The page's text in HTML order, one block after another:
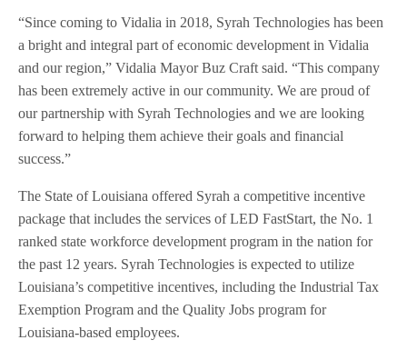
“Since coming to Vidalia in 2018, Syrah Technologies has been
a bright and integral part of economic development in Vidalia
and our region,” Vidalia Mayor Buz Craft said. “This company
has been extremely active in our community. We are proud of
our partnership with Syrah Technologies and we are looking
forward to helping them achieve their goals and financial
success.”
The State of Louisiana offered Syrah a competitive incentive
package that includes the services of LED FastStart, the No. 1
ranked state workforce development program in the nation for
the past 12 years. Syrah Technologies is expected to utilize
Louisiana’s competitive incentives, including the Industrial Tax
Exemption Program and the Quality Jobs program for
Louisiana-based employees.